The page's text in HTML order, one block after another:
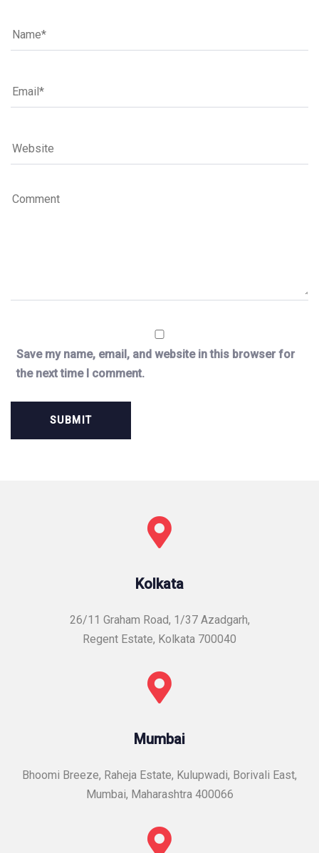
Save my name, email, and website in this browser for
the next time I comment.
Kolkata
26/11 Graham Road, 1/37 Azadgarh,
Regent Estate, Kolkata 700040
Mumbai
Bhoomi Breeze, Raheja Estate, Kulupwadi, Borivali East,
Mumbai, Maharashtra 400066